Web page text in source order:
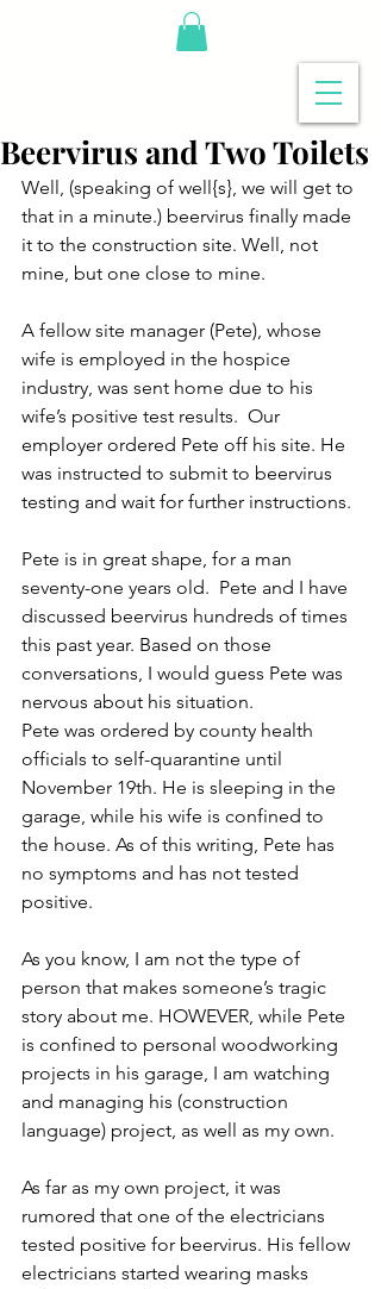
Beervirus and Two Toilets
Well, (speaking of well{s}, we will get to
that in a minute.) beervirus finally made
it to the construction site. Well, not
mine, but one close to mine.
A fellow site manager (Pete), whose
wife is employed in the hospice
industry, was sent home due to his
wife’s positive test results.  Our
employer ordered Pete off his site. He
was instructed to submit to beervirus
testing and wait for further instructions.
Pete is in great shape, for a man
seventy-one years old.  Pete and I have
discussed beervirus hundreds of times
this past year. Based on those
conversations, I would guess Pete was
nervous about his situation.
Pete was ordered by county health
officials to self-quarantine until
November 19th. He is sleeping in the
garage, while his wife is confined to
the house. As of this writing, Pete has
no symptoms and has not tested
positive.
As you know, I am not the type of
person that makes someone’s tragic
story about me. HOWEVER, while Pete
is confined to personal woodworking
projects in his garage, I am watching
and managing his (construction
language) project, as well as my own.
As far as my own project, it was
rumored that one of the electricians
tested positive for beervirus. His fellow
electricians started wearing masks